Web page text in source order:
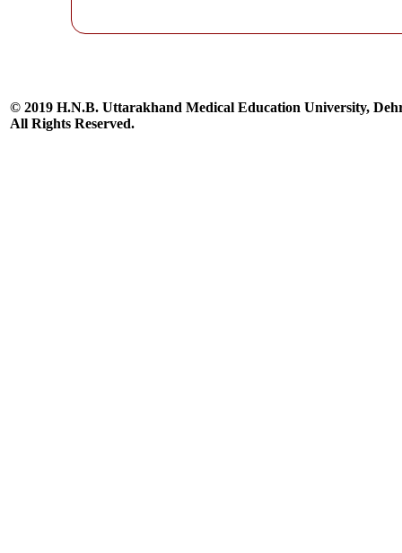
© 2019 H.N.B. Uttarakhand Medical Education University,
All Rights Reserved.